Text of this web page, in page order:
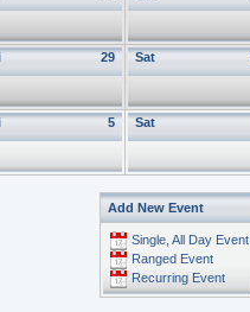
29 Sat
5 Sat
Add New Event
Single, All Day Event
Ranged Event
Recurring Event